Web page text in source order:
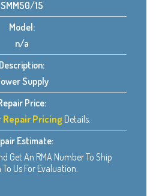
SMM50/15
Model:
n/a
Description:
Supply
Price:
Repair Pricing Details.
Estimate:
Get An RMA Number To Ship
Us For Evaluation.